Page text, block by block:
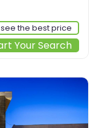
see the best price
Your Search